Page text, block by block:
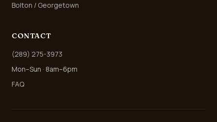
Bolton / Georgetown
CONTACT
(289) 275-3973
Mon–Sun · 8am–6pm
FAQ